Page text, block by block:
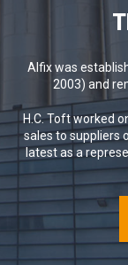
you
and
all of
Alfix was
2003) and
H.C. Toft worked
sales to suppliers
latest as a